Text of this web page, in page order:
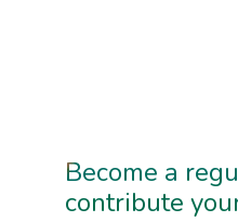
Become a
contribute